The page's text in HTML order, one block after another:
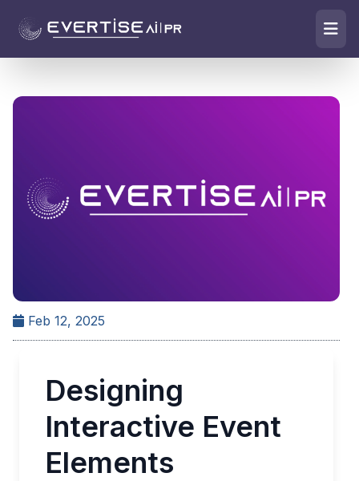
Feb 12, 2025
Designing
Interactive Event
Elements